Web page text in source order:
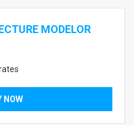
MODELOR
NOW